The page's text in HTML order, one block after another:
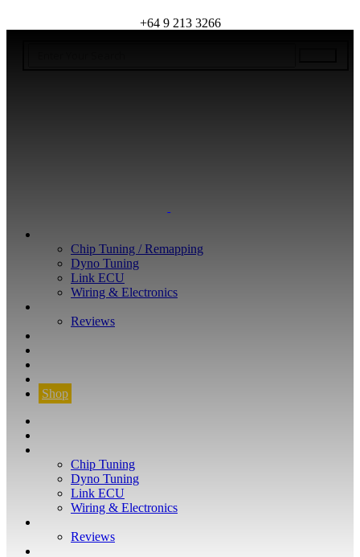
+64 9 213 3266
Chip Tuning / Remapping
Dyno Tuning
Link ECU
Wiring & Electronics
Reviews
Shop
Chip Tuning
Dyno Tuning
Link ECU
Wiring & Electronics
Reviews